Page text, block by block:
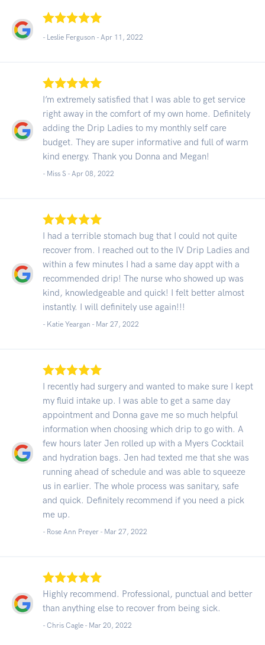
- Leslie Ferguson - Apr 11, 2022
I’m extremely satisfied that I was able to get service
right away in the comfort of my own home. Definitely
adding the Drip Ladies to my monthly self care
budget. They are super informative and full of warm
kind energy. Thank you Donna and Megan!
- Miss S - Apr 08, 2022
I had a terrible stomach bug that I could not quite
recover from. I reached out to the IV Drip Ladies and
within a few minutes I had a same day appt with a
recommended drip! The nurse who showed up was
kind, knowledgeable and quick! I felt better almost
instantly. I will definitely use again!!!
- Katie Yeargan - Mar 27, 2022
I recently had surgery and wanted to make sure I kept
my fluid intake up. I was able to get a same day
appointment and Donna gave me so much helpful
information when choosing which drip to go with. A
few hours later Jen rolled up with a Myers Cocktail
and hydration bags. Jen had texted me that she was
running ahead of schedule and was able to squeeze
us in earlier. The whole process was sanitary, safe
and quick. Definitely recommend if you need a pick
me up.
- Rose Ann Preyer - Mar 27, 2022
Highly recommend. Professional, punctual and better
than anything else to recover from being sick.
- Chris Cagle - Mar 20, 2022